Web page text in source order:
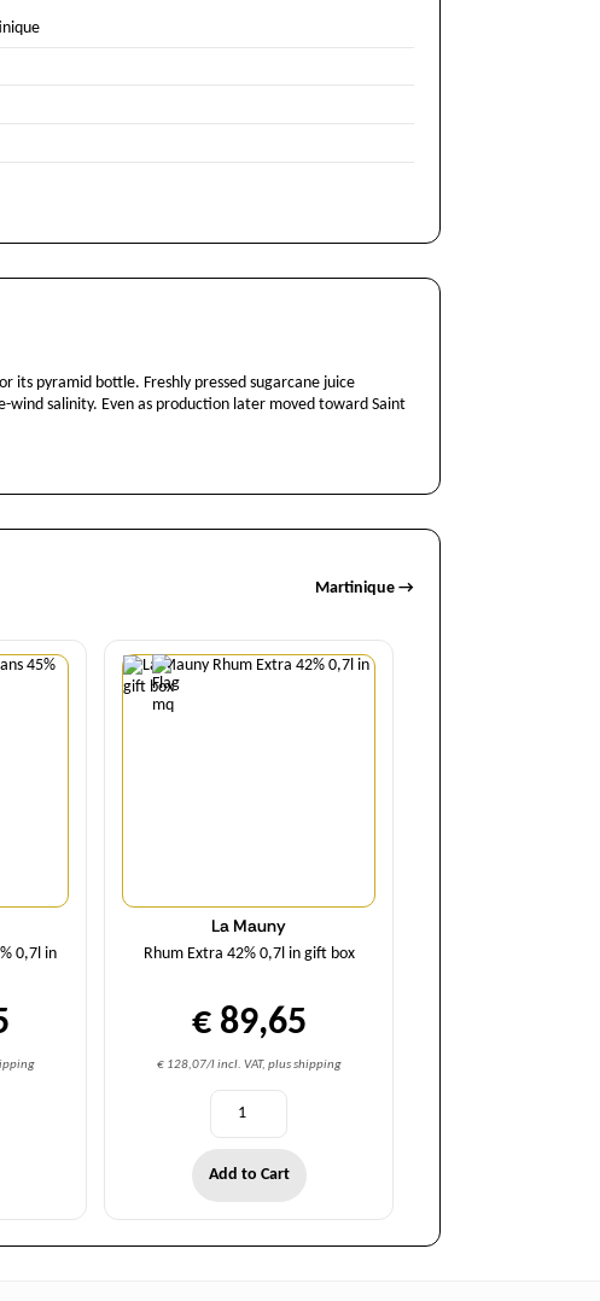
its pyramid bottle. Freshly pressed sugarcane juice
salinity. Even as production later moved toward Saint
Martinique →
0,7l in
La Mauny
Rhum Extra 42% 0,7l in gift box
€ 89,65
€ 128,07/l incl. VAT, plus shipping
Quantity
Add to Cart